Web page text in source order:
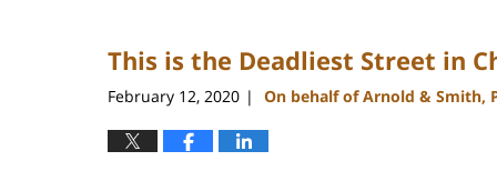
This is the Deadliest Street in
February 12, 2020 | On behalf of Arnold & Smith,